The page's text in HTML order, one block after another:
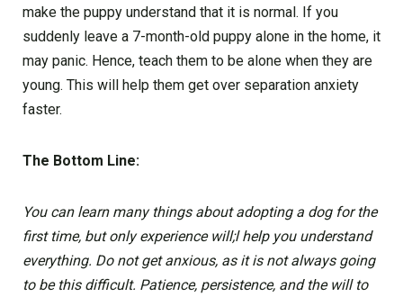
make the puppy understand that it is normal. If you
suddenly leave a 7-month-old puppy alone in the home, it
may panic. Hence, teach them to be alone when they are
young. This will help them get over separation anxiety
faster.
The Bottom Line:
You can learn many things about adopting a dog for the
first time, but only experience will;l help you understand
everything. Do not get anxious, as it is not always going
to be this difficult. Patience, persistence, and the will to